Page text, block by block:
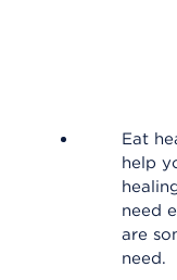
Eat
help
need
are
need.